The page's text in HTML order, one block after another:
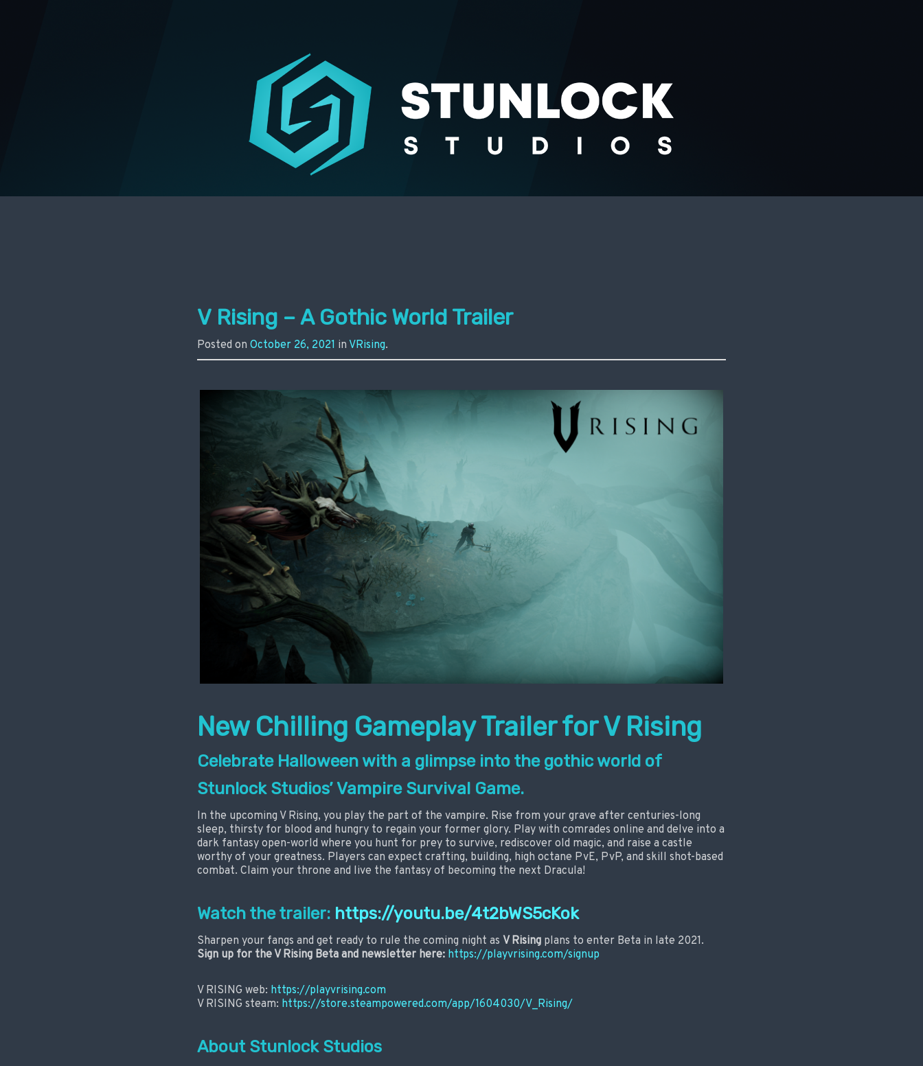
V Rising – A Gothic World Trailer
Posted on October 26, 2021 in VRising.
New Chilling Gameplay Trailer for V Rising
Celebrate Halloween with a glimpse into the gothic world of
Stunlock Studios’ Vampire Survival Game.
In the upcoming V Rising, you play the part of the vampire. Rise from your grave after centuries-long
sleep, thirsty for blood and hungry to regain your former glory. Play with comrades online and delve into a
dark fantasy open-world where you hunt for prey to survive, rediscover old magic, and raise a castle
worthy of your greatness. Players can expect crafting, building, high octane PvE, PvP, and skill shot-based
combat. Claim your throne and live the fantasy of becoming the next Dracula!
Watch the trailer: https://youtu.be/4t2bWS5cKok
Sharpen your fangs and get ready to rule the coming night as V Rising plans to enter Beta in late 2021.
Sign up for the V Rising Beta and newsletter here: https://playvrising.com/signup
V RISING web: https://playvrising.com
V RISING steam: https://store.steampowered.com/app/1604030/V_Rising/
About Stunlock Studios